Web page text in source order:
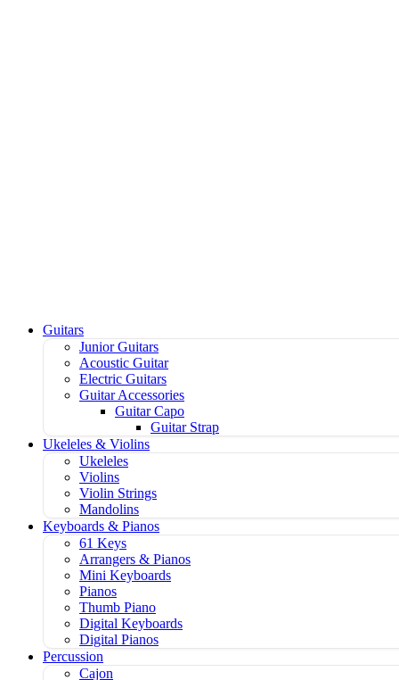
Guitars
Junior Guitars
Acoustic Guitar
Electric Guitars
Guitar Accessories
Guitar Capo
Guitar Strap
Ukeleles & Violins
Ukeleles
Violins
Violin Strings
Mandolins
Keyboards & Pianos
61 Keys
Arrangers & Pianos
Mini Keyboards
Pianos
Thumb Piano
Digital Keyboards
Digital Pianos
Percussion
Cajon